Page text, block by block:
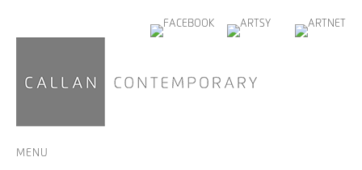
MENU